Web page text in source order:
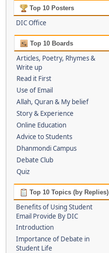
Top 10 Posters
DIC Office
Top 10 Boards
Articles, Poetry, Rhymes &
Write up
Read it First
Use of Email
Allah, Quran & My belief
Story & Experience
Online Education
Advice to Students
Dhanmondi Campus
Debate Club
Quiz
Top 10 Topics (by Replies)
Benefits of Using Student
Email Provide By DIC
Introduction
Importance of Debate in
Student Life